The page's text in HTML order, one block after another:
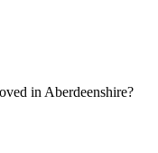
in Aberdeenshire?